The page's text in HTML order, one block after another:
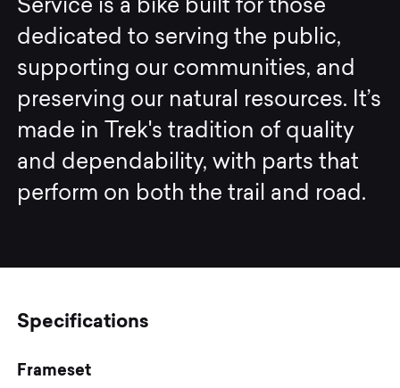
Service is a bike built for those
dedicated to serving the public,
supporting our communities, and
preserving our natural resources. It’s
made in Trek's tradition of quality
and dependability, with parts that
perform on both the trail and road.
Specifications
Frameset